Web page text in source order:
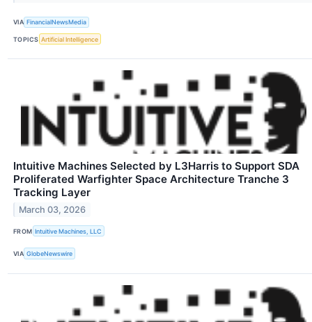
VIA FinancialNewsMedia
TOPICS Artificial Intelligence
Intuitive Machines Selected by L3Harris to Support SDA
Proliferated Warfighter Space Architecture Tranche 3
Tracking Layer
March 03, 2026
FROM Intuitive Machines, LLC
VIA GlobeNewswire